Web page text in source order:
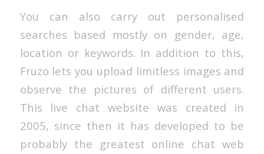
You can also carry out personalised
searches based mostly on gender, age,
location or keywords. In addition to this,
Fruzo lets you upload limitless images and
observe the pictures of different users.
This live chat website was created in
2005, since then it has developed to be
probably the greatest online chat web